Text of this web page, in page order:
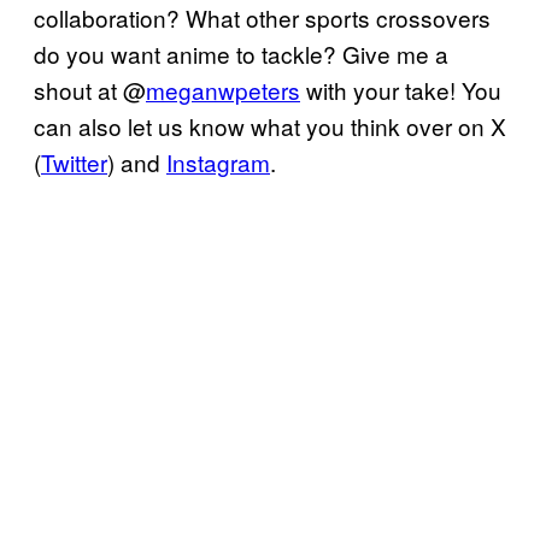
collaboration? What other sports crossovers
do you want anime to tackle? Give me a
shout at @meganwpeters with your take! You
can also let us know what you think over on X
(Twitter) and Instagram.